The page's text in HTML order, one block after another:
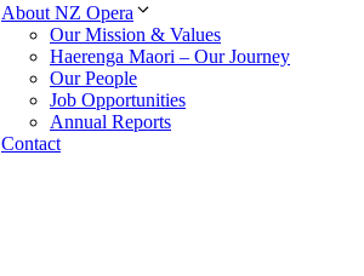
About NZ Opera
Our Mission & Values
Haerenga Maori – Our Journey
Our People
Job Opportunities
Annual Reports
Contact